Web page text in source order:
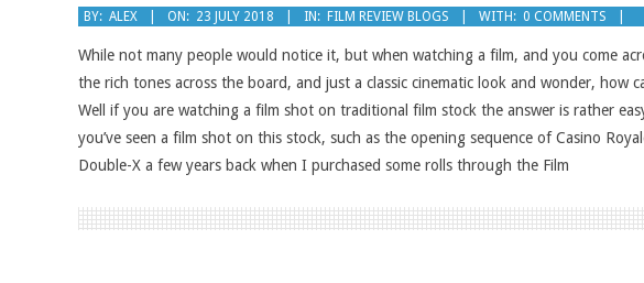
2018-
BY: ALEX ON: 23 JULY 2018 IN: FILM REVIEW BLOGS WITH: 0 COMMENTS
While not many people would notice it, but when watching a film, and you come
the rich tones across the board, and just a classic cinematic look and wonder, how
Well if you are watching a film shot on traditional film stock the answer is rather
you’ve seen a film shot on this stock, such as the opening sequence of Casino
Double-X a few years back when I purchased some rolls through the Film